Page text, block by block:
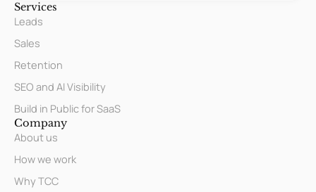
Services
Leads
Sales
Retention
SEO and AI Visibility
Build in Public for SaaS
Company
About us
How we work
Why TCC